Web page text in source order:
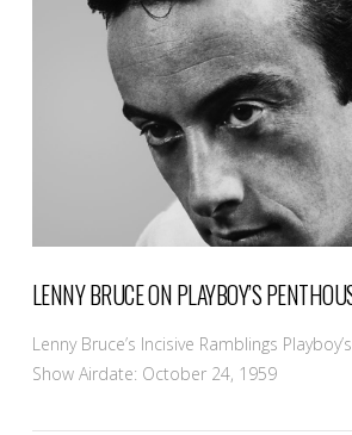
LENNY BRUCE ON PLAYBOY’S
Lenny Bruce’s Incisive Ramblings
Show Airdate: October 24, 1959